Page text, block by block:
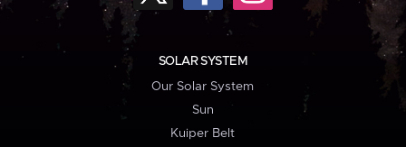
SOLAR SYSTEM
Our Solar System
Sun
Kuiper Belt